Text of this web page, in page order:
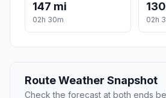
147 mi
02h 30m 02h
Route Weather Snapshot
Check the forecast at both ends